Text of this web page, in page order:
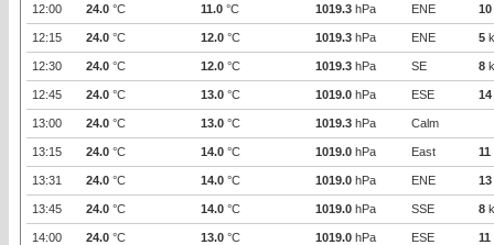
12:00 24.0 °C 11.0 °C 1019.3 hPa ENE 10
12:15 24.0 °C 12.0 °C 1019.3 hPa ENE 5
12:30 24.0 °C 12.0 °C 1019.3 hPa SE 8
12:45 24.0 °C 13.0 °C 1019.0 hPa ESE 14
13:00 24.0 °C 13.0 °C 1019.3 hPa Calm
13:15 24.0 °C 14.0 °C 1019.0 hPa East 11
13:31 24.0 °C 14.0 °C 1019.0 hPa ENE 13
13:45 24.0 °C 14.0 °C 1019.0 hPa SSE 8
14:00 24.0 °C 13.0 °C 1019.0 hPa ESE 11